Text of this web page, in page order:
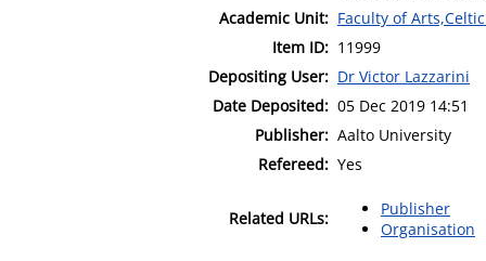
Academic Unit: Faculty of
Item ID: 11999
Depositing User: Dr Victor Lazzarini
Date Deposited: 05 Dec 2019 14:51
Publisher: Aalto University
Refereed: Yes
Related URLs:
Publisher
Organisation